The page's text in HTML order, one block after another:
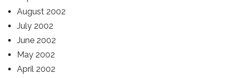
August 2002
July 2002
June 2002
May 2002
April 2002